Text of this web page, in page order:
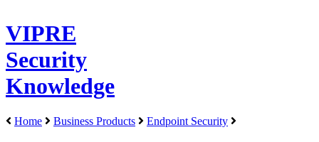
VIPRE
Security
Knowledge
Home Business Products Endpoint Security